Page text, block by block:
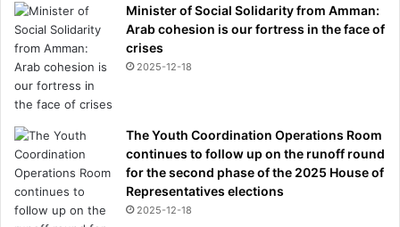
Minister of Social Solidarity from Amman:
Arab cohesion is our fortress in the face of
crises
2025-12-18
The Youth Coordination Operations Room
continues to follow up on the runoff round
for the second phase of the 2025 House of
Representatives elections
2025-12-18